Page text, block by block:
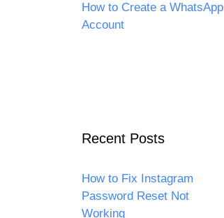
How to Create a WhatsApp
Account
Recent Posts
How to Fix Instagram
Password Reset Not
Working